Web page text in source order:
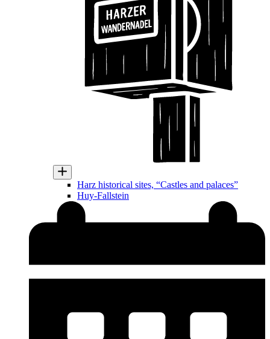
Harz historical sites, “Castles and palaces”
Huy-Fallstein